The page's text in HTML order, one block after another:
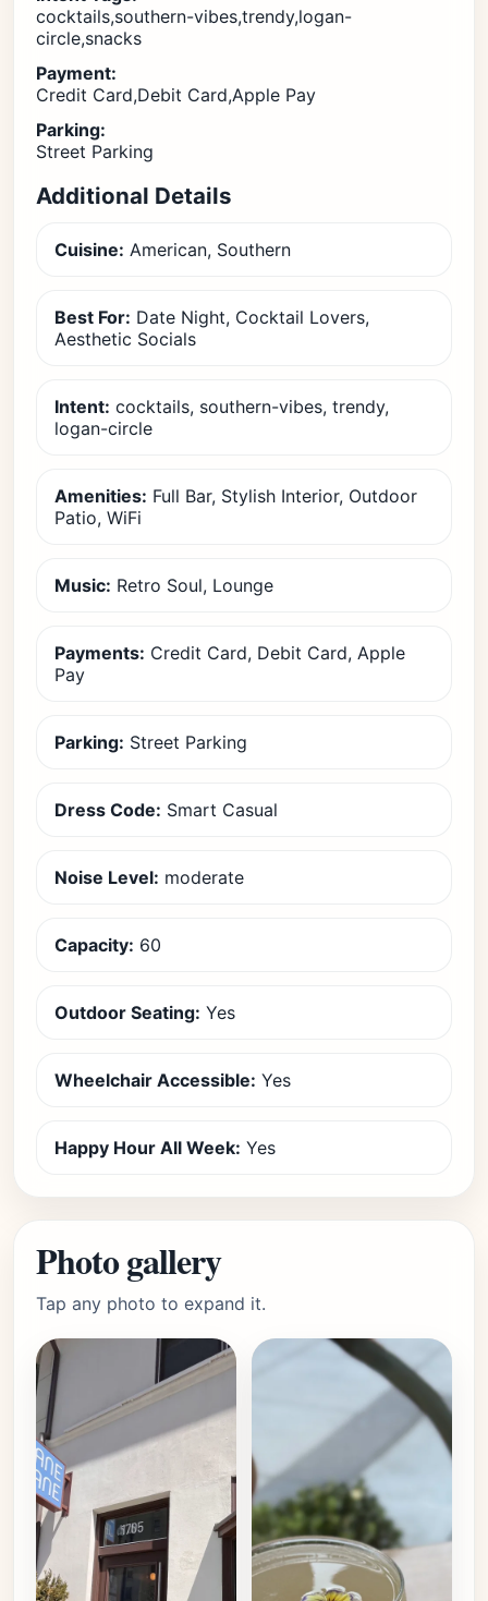
cocktails,southern-vibes,trendy,logan-
circle,snacks
Payment:
Credit Card,Debit Card,Apple Pay
Parking:
Street Parking
Additional Details
Cuisine: American, Southern
Best For: Date Night, Cocktail Lovers,
Aesthetic Socials
Intent: cocktails, southern-vibes, trendy,
logan-circle
Amenities: Full Bar, Stylish Interior, Outdoor
Patio, WiFi
Music: Retro Soul, Lounge
Payments: Credit Card, Debit Card, Apple
Pay
Parking: Street Parking
Dress Code: Smart Casual
Noise Level: moderate
Capacity: 60
Outdoor Seating: Yes
Wheelchair Accessible: Yes
Happy Hour All Week: Yes
Photo gallery
Tap any photo to expand it.